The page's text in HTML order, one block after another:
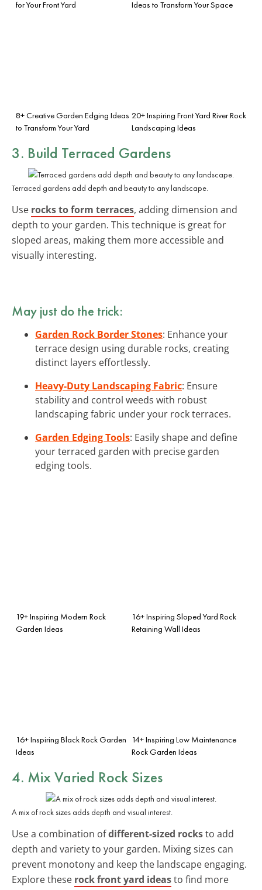
for Your Front Yard Ideas to Transform Your Space
8+ Creative Garden Edging Ideas
to Transform Your Yard
20+ Inspiring Front Yard River Rock
Landscaping Ideas
3. Build Terraced Gardens
Terraced gardens add depth and beauty to any landscape.
Use rocks to form terraces, adding dimension and
depth to your garden. This technique is great for
sloped areas, making them more accessible and
visually interesting.
May just do the trick:
Garden Rock Border Stones: Enhance your
terrace design using durable rocks, creating
distinct layers effortlessly.
Heavy-Duty Landscaping Fabric: Ensure
stability and control weeds with robust
landscaping fabric under your rock terraces.
Garden Edging Tools: Easily shape and define
your terraced garden with precise garden
edging tools.
19+ Inspiring Modern Rock
Garden Ideas
16+ Inspiring Sloped Yard Rock
Retaining Wall Ideas
16+ Inspiring Black Rock Garden
Ideas
14+ Inspiring Low Maintenance
Rock Garden Ideas
4. Mix Varied Rock Sizes
A mix of rock sizes adds depth and visual interest.
Use a combination ofdifferent-sized rocksto add
depth and variety to your garden. Mixing sizes can
prevent monotony and keep the landscape engaging.
Explore these rock front yard ideasto find more